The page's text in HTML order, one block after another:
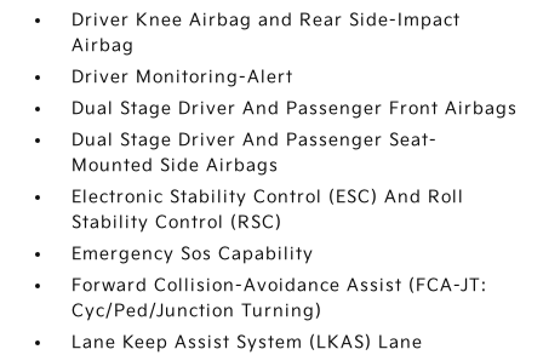
Driver Knee Airbag and Rear Side-Impact
Airbag
Driver Monitoring-Alert
Dual Stage Driver And Passenger Front Airbags
Dual Stage Driver And Passenger Seat-
Mounted Side Airbags
Electronic Stability Control (ESC) And Roll
Stability Control (RSC)
Emergency Sos Capability
Forward Collision-Avoidance Assist (FCA-JT:
Cyc/Ped/Junction Turning)
Lane Keep Assist System (LKAS) Lane